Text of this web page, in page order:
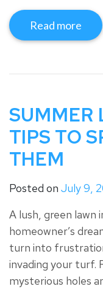
Read more
SUMMER
TIPS TO
THEM
Posted on July 9,
A lush, green lawn
homeowner’s
turn into
invading your turf.
mysterious holes